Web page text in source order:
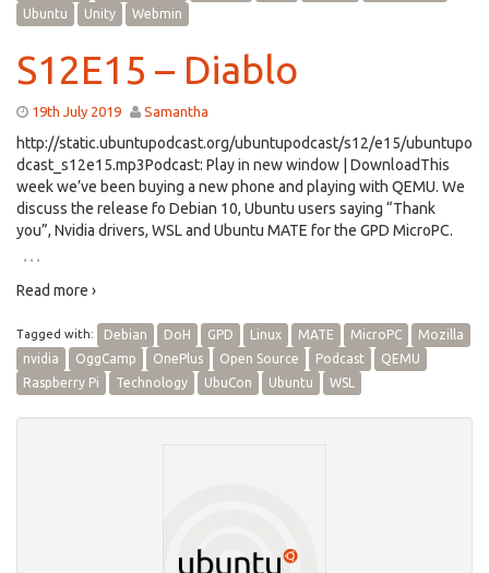
Ubuntu
Unity Webmin
S12E15 – Diablo
19th July 2019 Samantha
http://static.ubuntupodcast.org/ubuntupodcast/s12/e15/ubuntupo
dcast_s12e15.mp3Podcast: Play in new window | DownloadThis
week we’ve been buying a new phone and playing with QEMU. We
discuss the release fo Debian 10, Ubuntu users saying “Thank
you”, Nvidia drivers, WSL and Ubuntu MATE for the GPD MicroPC.
…
Read more ›
Tagged with: Debian DoH GPD Linux MATE MicroPC
Mozilla
nvidia
OggCamp OnePlus Open Source Podcast
QEMU
Raspberry Pi
Technology UbuCon Ubuntu WSL